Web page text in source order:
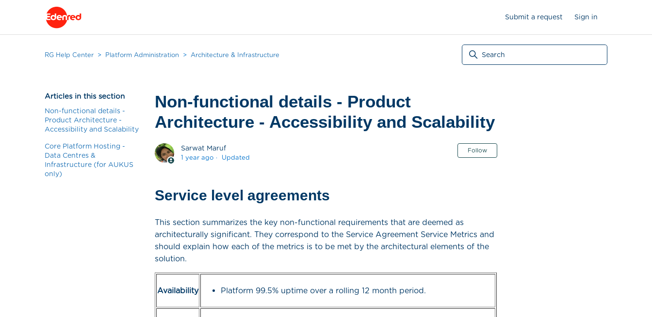
Submit a request Sign in
RG Help Center Platform Administration Architecture & Infrastructure
Articles in this section
Non-functional details -
Product Architecture -
Accessibility and Scalability
Core Platform Hosting -
Data Centres &
Infrastructure (for AUKUS
only)
Non-functional details - Product
Architecture - Accessibility and Scalability
Sarwat Maruf
1 year ago Updated
Follow Not yet followed by anyone
Service level agreements
This section summarizes the key non-functional requirements that are deemed as
architecturally significant. They correspond to the Service Agreement Service Metrics and
should explain how each of the metrics is to be met by the architectural elements of the
solution.
Availability Platform 99.5% uptime over a rolling 12 month period.